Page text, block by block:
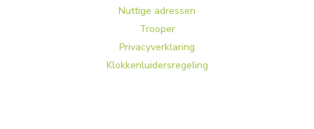
Nuttige adressen
Trooper
Privacyverklaring
Klokkenluidersregeling